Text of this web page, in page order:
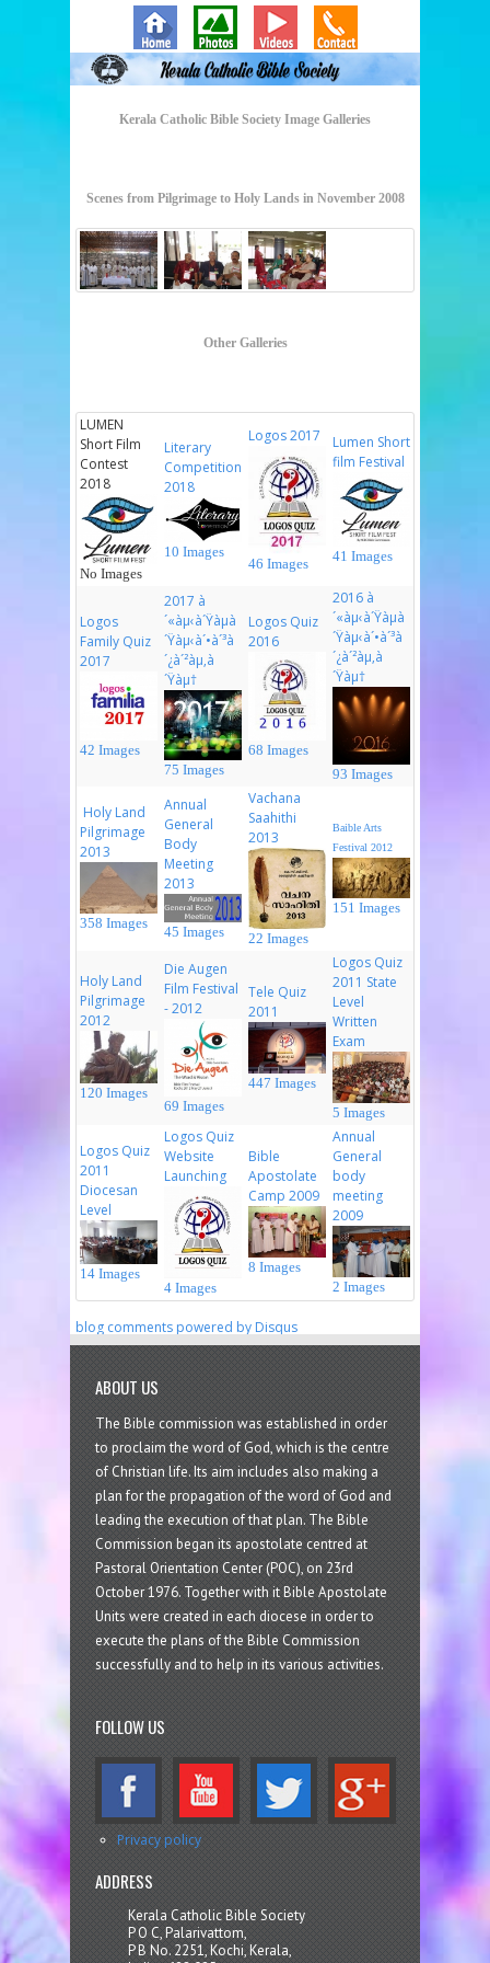
Kerala Catholic Bible Society Image Galleries
Scenes from Pilgrimage to Holy Lands in November 2008
Other Galleries
LUMEN
Short Film
Contest
2018
No Images
Literary
Competition
2018
10 Images
Logos 2017
46 Images
Lumen Short
film Festival
41 Images
Logos
Family Quiz
2017
42 Images
2017 à
´«àµ‹à´Ÿàµà
´Ÿàµ‹à´•à´³à
´¿à´²àµ‚à
´Ÿàµ†
75 Images
Logos Quiz
2016
68 Images
2016 à
´«àµ‹à´Ÿàµà
´Ÿàµ‹à´•à´³à
´¿à´²àµ‚à
´Ÿàµ†
93 Images
Holy Land
Pilgrimage
2013
358 Images
Annual
General
Body
Meeting
2013
45 Images
Vachana
Saahithi
2013
22 Images
Baible Arts
Festival 2012
151 Images
Holy Land
Pilgrimage
2012
120 Images
Die Augen
Film Festival
- 2012
69 Images
Tele Quiz
2011
447 Images
Logos Quiz
2011 State
Level
Written
Exam
5 Images
Logos Quiz
2011
Diocesan
Level
14 Images
Logos Quiz
Website
Launching
4 Images
Bible
Apostolate
Camp 2009
8 Images
Annual
General
body
meeting
2009
2 Images
blog comments powered by Disqus
ABOUT US
The Bible commission was established in order
to proclaim the word of God, which is the centre
of Christian life. Its aim includes also making a
plan for the propagation of the word of God and
leading the execution of that plan. The Bible
Commission began its apostolate centred at
Pastoral Orientation Center (POC), on 23rd
October 1976. Together with it Bible Apostolate
Units were created in each diocese in order to
execute the plans of the Bible Commission
successfully and to help in its various activities.
FOLLOW US
Privacy policy
ADDRESS
Kerala Catholic Bible Society
P O C, Palarivattom,
P B No. 2251, Kochi, Kerala,